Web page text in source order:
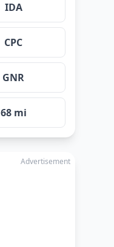
IDA
CPC
GNR
68 mi
Advertisement